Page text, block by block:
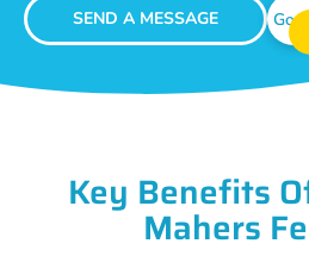
SEND A MESSAGE
Key Benefits
Mahers